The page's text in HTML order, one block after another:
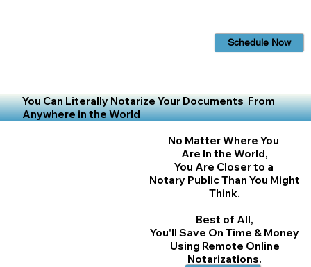
Schedule Now
You Can Literally Notarize Your Documents From
Anywhere in the World
No Matter Where You
Are In the World,
You Are Closer to a
Notary Public Than You Might
Think.
Best of All,
You'll Save On Time & Money
Using Remote Online
Notarizations.